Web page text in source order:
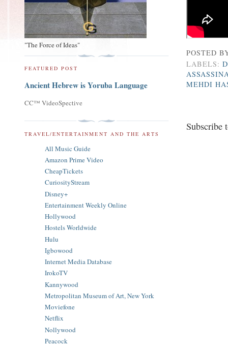
POSTED
LABELS:
MEHDI
Subscribe
"The Force of Ideas"
FEATURED POST
Ancient Hebrew is Yoruba Language
CC™ VideoSpective
TRAVEL/ENTERTAINMENT AND THE ARTS
All Music Guide
Amazon Prime Video
CheapTickets
CuriosityStream
Disney+
Entertainment Weekly Online
Hollywood
Hostels Worldwide
Hulu
Igbowood
Internet Media Database
IrokoTV
Kannywood
Metropolitan Museum of Art, New York
Moviefone
Netflix
Nollywood
Peacock